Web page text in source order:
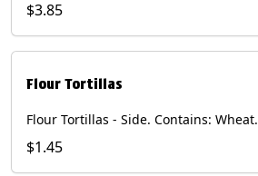
$3.85
Flour Tortillas
Flour Tortillas - Side. Contains: Wheat.
$1.45